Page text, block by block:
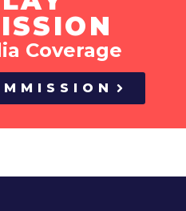
Coverage